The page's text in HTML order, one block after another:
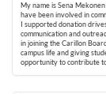
My name is Sena
have been involved in
I supported donation
communication and
in joining the Carillon
campus life and giving
opportunity to contribute